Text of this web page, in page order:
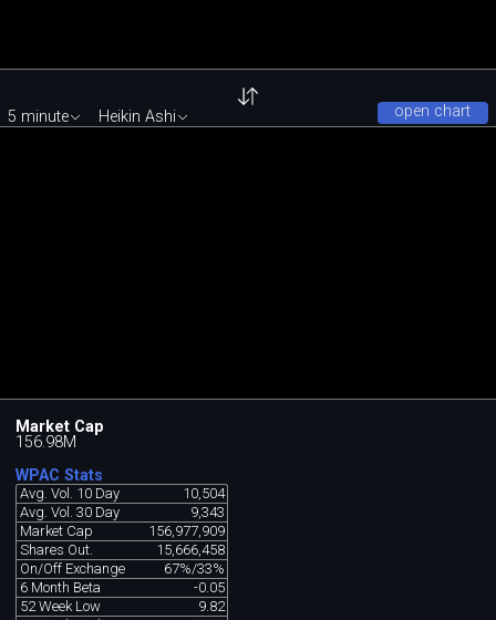
open chart
5 minute Heikin Ashi
Market Cap
156.98M
WPAC Stats
Avg. Vol. 10 Day
10,504
Avg. Vol. 30 Day
9,343
Market Cap
156,977,909
Shares Out.
15,666,458
On/Off Exchange
67%/33%
6 Month Beta
-0.05
52 Week Low
9.82